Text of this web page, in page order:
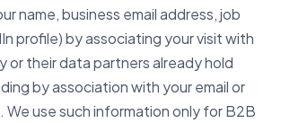
name, business email address, job
profile) by associating your visit with
or their data partners already hold
by association with your email or
We use such information only for B2B